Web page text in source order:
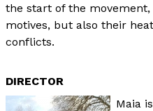
the start of the
motives, but also their
conflicts.
DIRECTOR
Maia